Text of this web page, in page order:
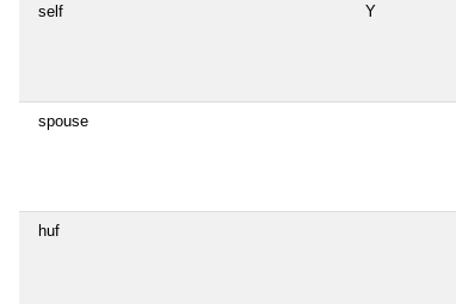
self Y
spouse
huf